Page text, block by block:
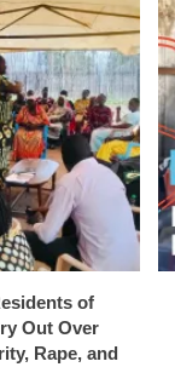
of
Out Over
Rape, and